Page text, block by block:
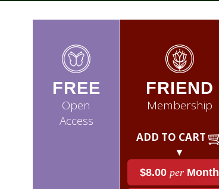
FREE
Open
Access
FRIEND
Membership
ADD TO CART
▼
$8.00 per Month